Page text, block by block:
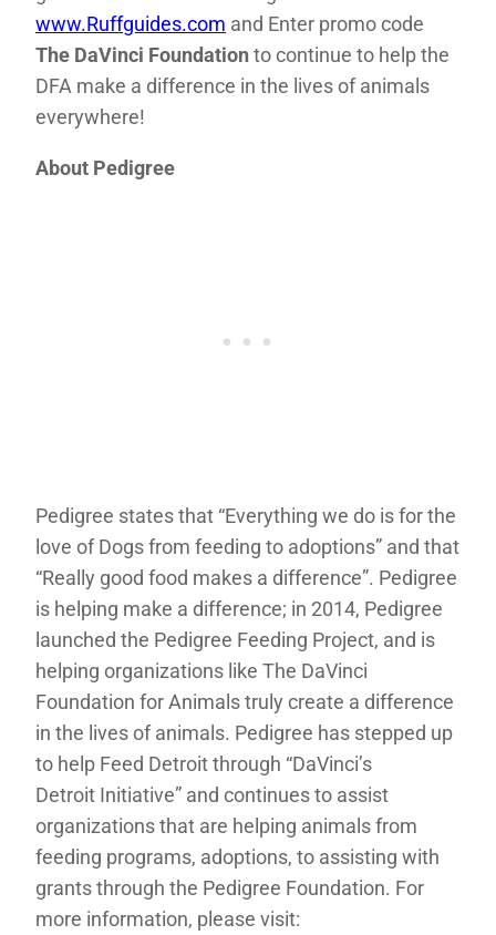
www.Ruffguides.com and Enter promo code
The DaVinci Foundationto continue to help the
DFA make a difference in the lives of animals
everywhere!
About Pedigree
Pedigree states that “Everything we do is for the
love of Dogs from feeding to adoptions” and that
“Really good food makes a difference”. Pedigree
is helping make a difference; in 2014, Pedigree
launched the Pedigree Feeding Project, and is
helping organizations like The DaVinci
Foundation for Animals truly create a difference
in the lives of animals. Pedigree has stepped up
to help Feed Detroit through “DaVinci’s
Detroit Initiative” and continues to assist
organizations that are helping animals from
feeding programs, adoptions, to assisting with
grants through the Pedigree Foundation. For
more information, please visit: